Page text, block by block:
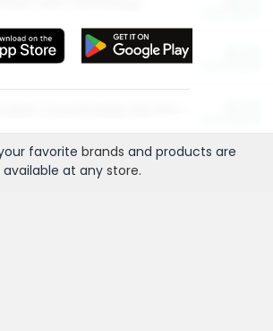
to Save
favorite brands and products are
available at any store.